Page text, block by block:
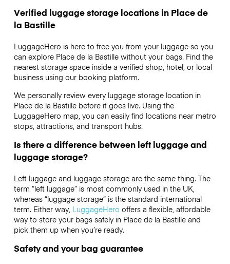
Verified luggage storage locations in Place de
la Bastille
LuggageHero is here to free you from your luggage so you
can explore Place de la Bastille without your bags. Find the
nearest storage space inside a verified shop, hotel, or local
business using our booking platform.
We personally review every luggage storage location in
Place de la Bastille before it goes live. Using the
LuggageHero map, you can easily find locations near metro
stops, attractions, and transport hubs.
Is there a difference between left luggage and
luggage storage?
Left luggage and luggage storage are the same thing. The
term “left luggage” is most commonly used in the UK,
whereas “luggage storage” is the standard international
term. Either way, LuggageHero offers a flexible, affordable
way to store your bags safely in Place de la Bastille and
pick them up when you’re ready.
Safety and your bag guarantee